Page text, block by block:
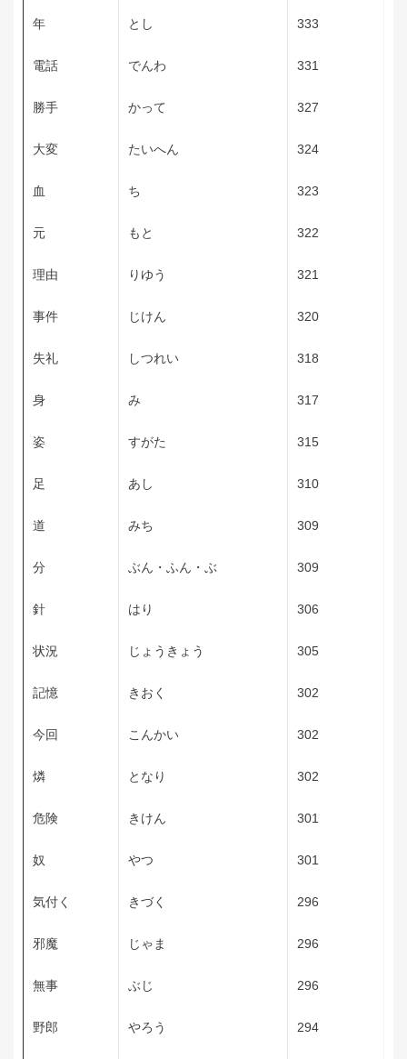
年 とし 333
電話 でんわ 331
勝手 かって 327
大変 たいへん 324
血 ち 323
元 もと 322
理由 りゆう 321
事件 じけん 320
失礼 しつれい 318
身 み 317
姿 すがた 315
足 あし 310
道 みち 309
分 ぶん・ふん・ぶ 309
針 はり 306
状況 じょうきょう 305
記憶 きおく 302
今回 こんかい 302
燐 となり 302
危険 きけん 301
奴 やつ 301
気付く きづく 296
邪魔 じゃま 296
無事 ぶじ 296
野郎 やろう 294